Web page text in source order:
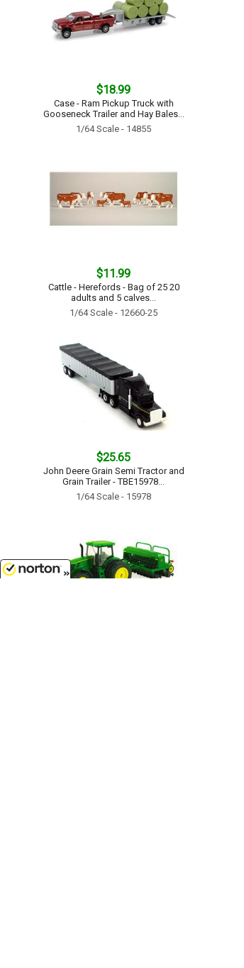
$18.99
Case - Ram Pickup Truck with
Gooseneck Trailer and Hay Bales...
1/64 Scale - 14855
$11.99
Cattle - Herefords - Bag of 25 20
adults and 5 calves...
1/64 Scale - 12660-25
$25.65
John Deere Grain Semi Tractor and
Grain Trailer - TBE15978...
1/64 Scale - 15978